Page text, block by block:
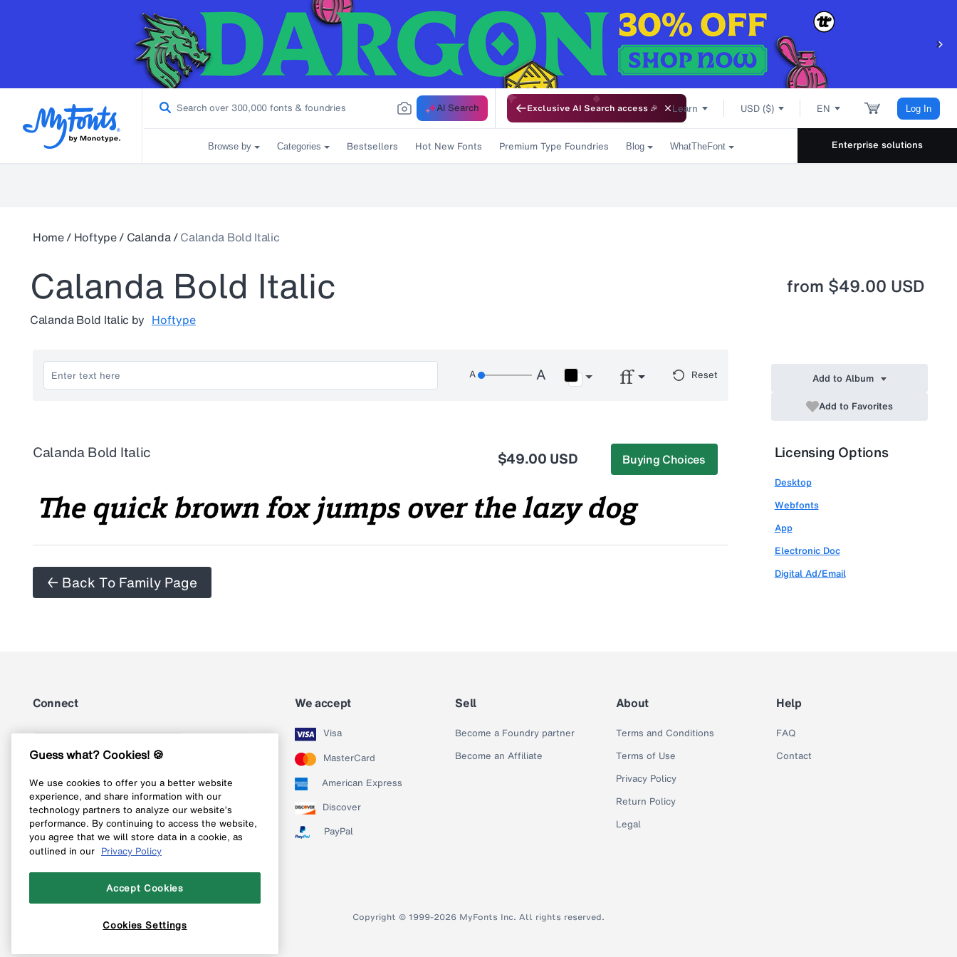
AI Search Exclusive AI Search access 🎉 Learn USD ($) EN Log In
Browse by Categories Bestsellers Hot New Fonts Premium Type Foundries Blog WhatTheFont Enterprise solutions
Home/ Hoftype/ Calanda/Calanda Bold Italic
Calanda Bold Italic
Calanda Bold Italic by Hoftype
from $49.00 USD
Reset
Calanda Bold Italic $49.00 USD Buying Choices
← Back To Family Page
Add to Album
Add to Favorites
Licensing Options
Desktop
Webfonts
App
Electronic Doc
Digital Ad/Email
Connect
Follow us on Instagram
Follow us on X
Follow us on Pinterest
We accept
Visa
MasterCard
American Express
Discover
PayPal
Sell
Become a Foundry partner
Become an Affiliate
About
Terms and Conditions
Terms of Use
Privacy Policy
Return Policy
Legal
Help
FAQ
Contact
Copyright © 1999-2026 MyFonts Inc. All rights reserved.
Guess what? Cookies! 🍪
We use cookies to offer you a better website
experience, and share information with our
technology partners to analyze our website’s
performance. By continuing to access the website,
you agree that we will store data in a cookie, as
outlined in our Privacy Policy
Accept Cookies
Cookies Settings